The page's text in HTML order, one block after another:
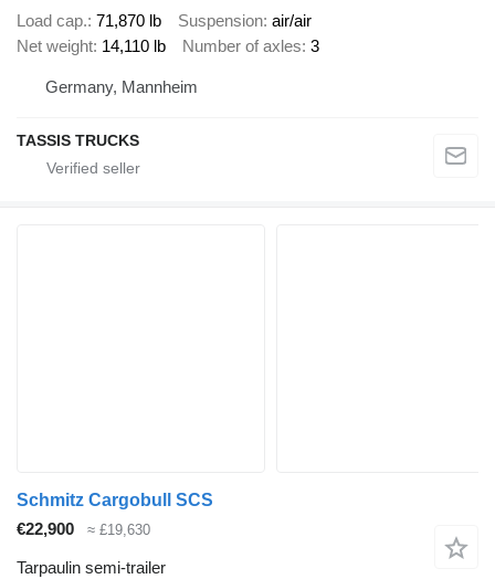
Load cap. 71,870 lb Suspension air/air
Net weight 14,110 lb Number of axles 3
Germany, Mannheim
TASSIS TRUCKS
Schmitz Cargobull SCS
€22,900
≈ £19,630
Tarpaulin semi-trailer